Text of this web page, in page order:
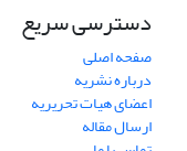
دسترسی سریع
صفحه اصلی
درباره نشریه
اعضای هیات تحریریه
ارسال مقاله